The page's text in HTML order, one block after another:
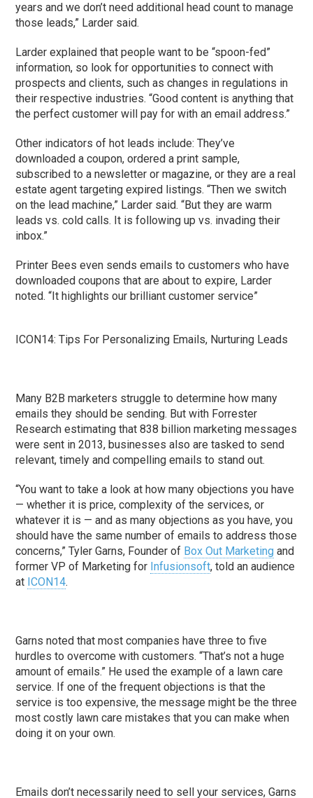
years and we don’t need additional head count to manage
those leads,” Larder said.
Larder explained that people want to be “spoon-fed”
information, so look for opportunities to connect with
prospects and clients, such as changes in regulations in
their respective industries. “Good content is anything that
the perfect customer will pay for with an email address.”
Other indicators of hot leads include: They’ve
downloaded a coupon, ordered a print sample,
subscribed to a newsletter or magazine, or they are a real
estate agent targeting expired listings. “Then we switch
on the lead machine,” Larder said. “But they are warm
leads vs. cold calls. It is following up vs. invading their
inbox.”
Printer Bees even sends emails to customers who have
downloaded coupons that are about to expire, Larder
noted. “It highlights our brilliant customer service”
ICON14: Tips For Personalizing Emails, Nurturing Leads
Many B2B marketers struggle to determine how many
emails they should be sending. But with Forrester
Research estimating that 838 billion marketing messages
were sent in 2013, businesses also are tasked to send
relevant, timely and compelling emails to stand out.
“You want to take a look at how many objections you have
— whether it is price, complexity of the services, or
whatever it is — and as many objections as you have, you
should have the same number of emails to address those
concerns,” Tyler Garns, Founder of Box Out Marketing and
former VP of Marketing for Infusionsoft, told an audience
at ICON14.
Garns noted that most companies have three to five
hurdles to overcome with customers. “That’s not a huge
amount of emails.” He used the example of a lawn care
service. If one of the frequent objections is that the
service is too expensive, the message might be the three
most costly lawn care mistakes that you can make when
doing it on your own.
Emails don’t necessarily need to sell your services, Garns